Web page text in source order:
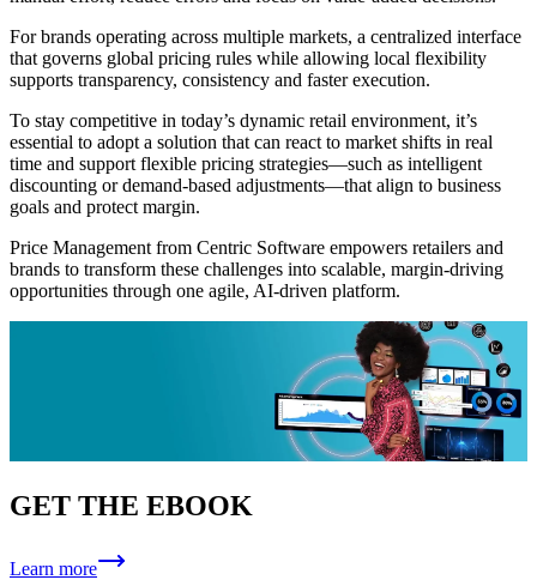
For brands operating across multiple markets, a centralized interface
that governs global pricing rules while allowing local flexibility
supports transparency, consistency and faster execution.
To stay competitive in today’s dynamic retail environment, it’s
essential to adopt a solution that can react to market shifts in real
time and support flexible pricing strategies—such as intelligent
discounting or demand-based adjustments—that align to business
goals and protect margin.
Price Management from Centric Software empowers retailers and
brands to transform these challenges into scalable, margin-driving
opportunities through one agile, AI-driven platform.
GET THE EBOOK
Learn more